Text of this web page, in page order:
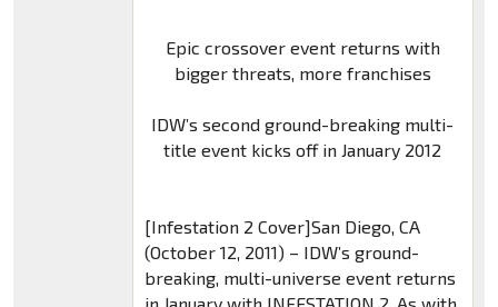
Epic crossover event returns with
bigger threats, more franchises
IDW’s second ground-breaking multi-
title event kicks off in January 2012
[Infestation 2 Cover]San Diego, CA
(October 12, 2011) – IDW’s ground-
breaking, multi-universe event returns